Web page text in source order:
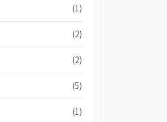
(1)
(2)
(2)
(5)
(1)